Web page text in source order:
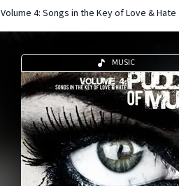
Volume 4: Songs in the Key of Love & Hate
MUSIC